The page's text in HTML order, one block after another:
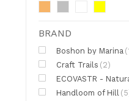
BRAND
Boshon by Marina
Craft Trails (2)
ECOVASTR -
Handloom of Hill